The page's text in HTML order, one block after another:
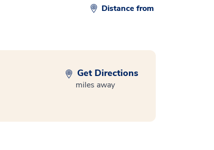
Distance from
Get Directions
miles away